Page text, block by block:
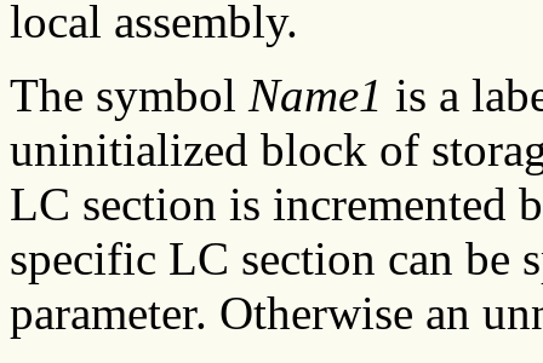
local assembly.
The symbol Name1 is a
uninitialized block of
LC section is incremented
specific LC section can be
parameter. Otherwise an